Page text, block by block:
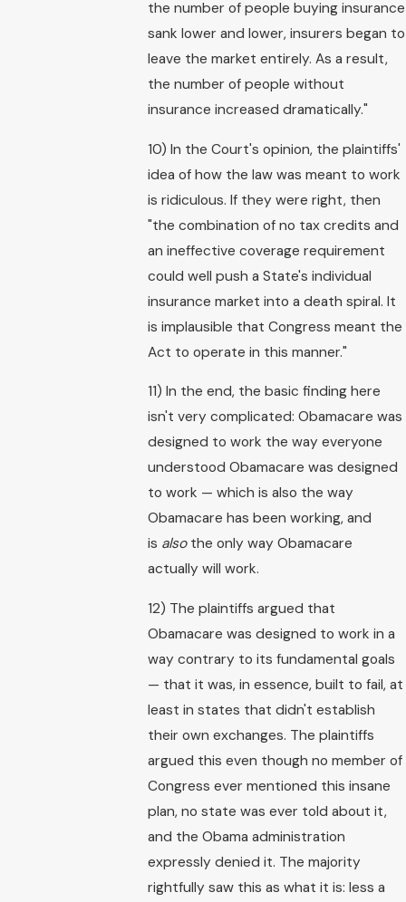
the number of people buying insurance
sank lower and lower, insurers began to
leave the market entirely. As a result,
the number of people without
insurance increased dramatically."
10) In the Court's opinion, the plaintiffs'
idea of how the law was meant to work
is ridiculous. If they were right, then
"the combination of no tax credits and
an ineffective coverage requirement
could well push a State's individual
insurance market into a death spiral. It
is implausible that Congress meant the
Act to operate in this manner."
11) In the end, the basic finding here
isn't very complicated: Obamacare was
designed to work the way everyone
understood Obamacare was designed
to work — which is also the way
Obamacare has been working, and
is alsothe only way Obamacare
actually will work.
12) The plaintiffs argued that
Obamacare was designed to work in a
way contrary to its fundamental goals
— that it was, in essence, built to fail, at
least in states that didn't establish
their own exchanges. The plaintiffs
argued this even though no member of
Congress ever mentioned this insane
plan, no state was ever told about it,
and the Obama administration
expressly denied it. The majority
rightfully saw this as what it is: less a